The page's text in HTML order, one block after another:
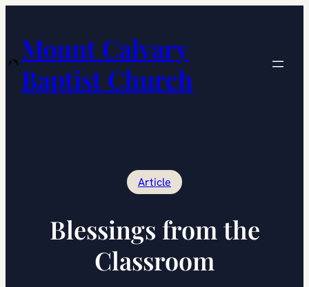
content
Mount Calvary
Baptist Church
Article
Blessings from the
Classroom